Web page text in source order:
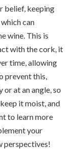
belief, keeping
can
wine. This is
with the cork, it
time, allowing
prevent this,
at an angle, so
it moist, and
to learn more
your
perspectives!